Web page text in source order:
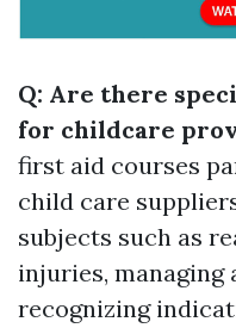
Q: Are there
for childcare
first aid courses
child care
subjects such as
injuries, managing
recognizing